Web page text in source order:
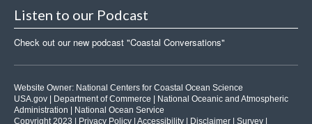
Listen to our Podcast
Check out our new podcast "Coastal Conversations"
Website Owner: National Centers for Coastal Ocean Science
USA.gov
Department of Commerce
National Oceanic and Atmospheric
Administration
National Ocean Service
Copyright 2023 |
Privacy Policy Accessibility Disclaimer Survey